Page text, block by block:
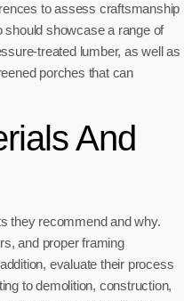
to assess craftsmanship
should showcase a range of
treated lumber, as well as
porches that can
And
they recommend and why.
and proper framing
evaluate their process
to demolition, construction,